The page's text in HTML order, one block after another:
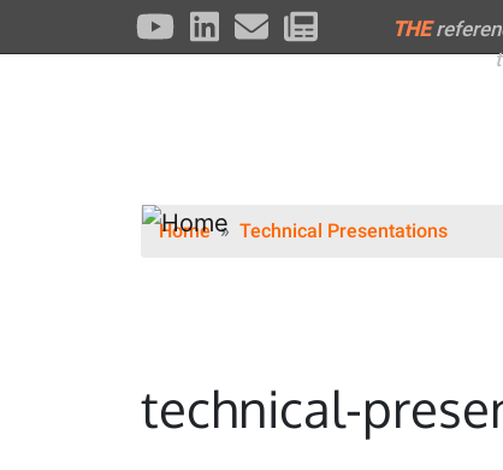
THE
Home Technical Presentations
technical-